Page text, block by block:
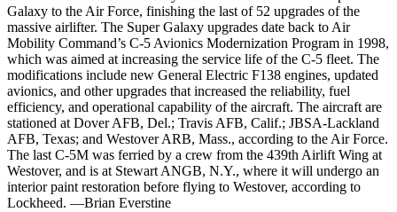
Galaxy to the Air Force, finishing the last of 52 upgrades of the
massive airlifter. The Super Galaxy upgrades date back to Air
Mobility Command’s C-5 Avionics Modernization Program in 1998,
which was aimed at increasing the service life of the C-5 fleet. The
modifications include new General Electric F138 engines, updated
avionics, and other upgrades that increased the reliability, fuel
efficiency, and operational capability of the aircraft. The aircraft are
stationed at Dover AFB, Del.; Travis AFB, Calif.; JBSA-Lackland
AFB, Texas; and Westover ARB, Mass., according to the Air Force.
The last C-5M was ferried by a crew from the 439th Airlift Wing at
Westover, and is at Stewart ANGB, N.Y., where it will undergo an
interior paint restoration before flying to Westover, according to
Lockheed. —Brian Everstine